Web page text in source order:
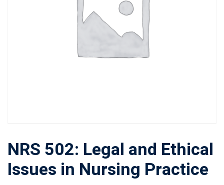
NRS 502: Legal and Ethical
Issues in Nursing Practice